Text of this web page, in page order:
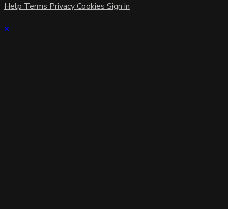
Help Terms PrivacyCookies Sign in
×